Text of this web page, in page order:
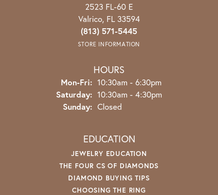
2523 FL-60 E
Valrico, FL 33594
(813) 571-5445
STORE INFORMATION
HOURS
Mon-Fri: Monday - Friday:
10:30am - 6:30pm
Saturday: 10:30am - 4:30pm
Sunday: Closed
EDUCATION
JEWELRY EDUCATION
THE FOUR CS OF DIAMONDS
DIAMOND BUYING TIPS
CHOOSING THE RING